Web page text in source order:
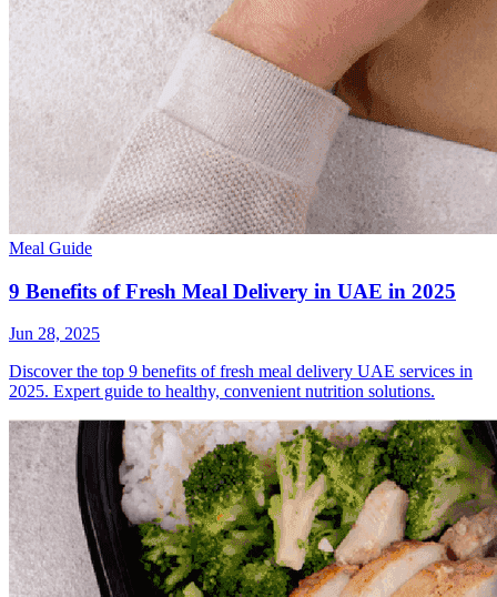
Meal Guide
9 Benefits of Fresh Meal Delivery in UAE in 2025
Jun 28, 2025
Discover the top 9 benefits of fresh meal delivery UAE services in
2025. Expert guide to healthy, convenient nutrition solutions.